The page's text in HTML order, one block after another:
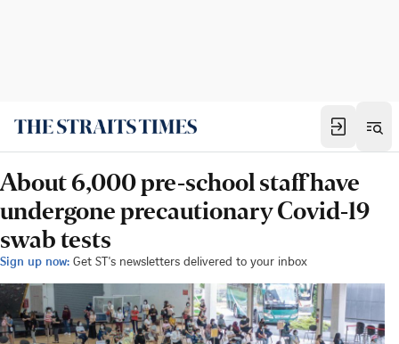
About 6,000 pre-school staff have
undergone precautionary Covid-19
swab tests
Sign up now: Get ST's newsletters delivered to your inbox